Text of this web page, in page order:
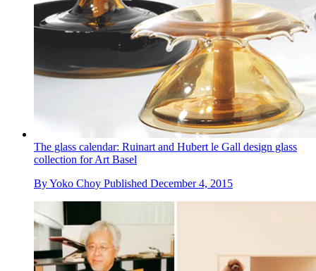
The glass calendar: Ruinart and Hubert le Gall design glass
collection for Art Basel
ByYoko Choy Published December 4, 2015